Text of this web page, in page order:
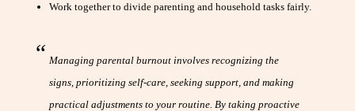
Work together to divide parenting and household tasks fairly.
Managing parental burnout involves recognizing the
signs, prioritizing self-care, seeking support, and making
practical adjustments to your routine. By taking proactive